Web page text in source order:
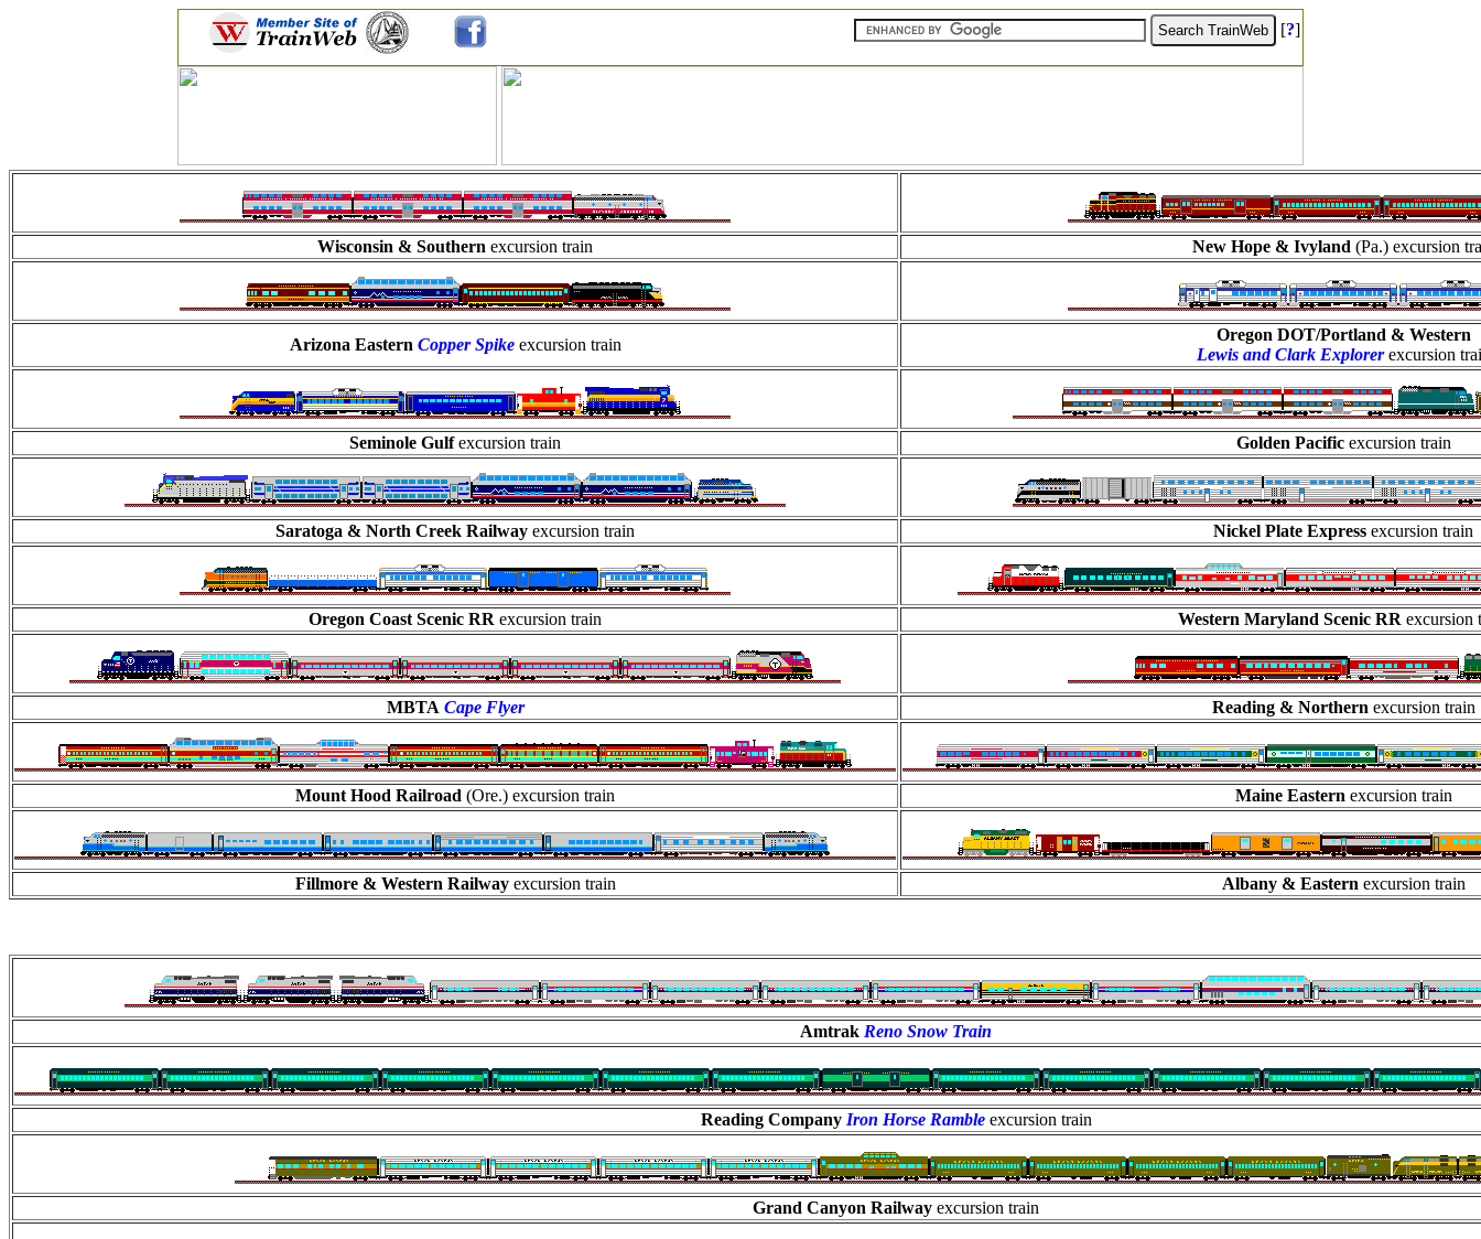
[?]
Wisconsin & Southern excursion train New Hope & Ivyland (Pa.) excursion
Arizona Eastern Copper Spike excursion train
Oregon DOT/Portland & Western
Lewis and Clark Explorerexcursion
Seminole Gulfexcursion train Golden Pacific excursion train
Saratoga & North Creek Railway excursion train Nickel Plate Express excursion train
Oregon Coast Scenic RR excursion train Western Maryland Scenic RR excursion
MBTA Cape Flyer Reading & Northern excursion train
Mount Hood Railroad (Ore.) excursion train Maine Eastern excursion train
Fillmore & Western Railway excursion train Albany & Eastern excursion train
Amtrak Reno Snow Train
Reading CompanyIron Horse Rambleexcursion train
Grand Canyon Railway excursion train